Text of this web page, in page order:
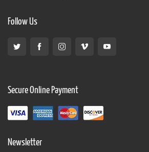
Follow Us
Secure Online Payment
Newsletter